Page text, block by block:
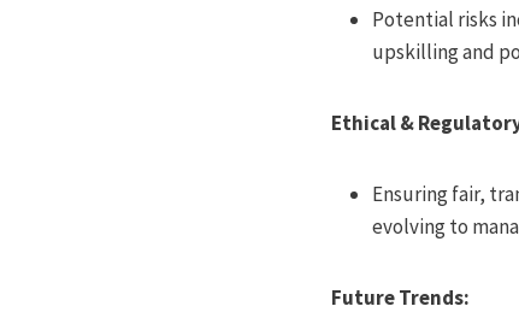
Potential risks
upskilling and
Ethical &
Ensuring fair,
evolving to
Future Trends: